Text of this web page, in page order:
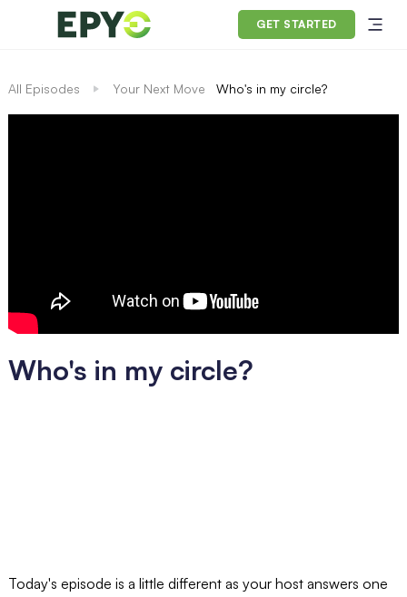
GET STARTED
All Episodes Your Next Move Who's in my circle?
Who's in my circle?
Today's episode is a little different as your host answers one